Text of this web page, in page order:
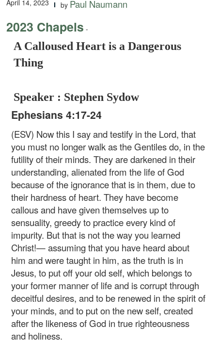
April 14, 2023 by Paul Naumann
2023 Chapels -
A Calloused Heart is a Dangerous
Thing
Speaker : Stephen Sydow
Ephesians 4:17-24
(ESV) Now this I say and testify in the Lord, that
you must no longer walk as the Gentiles do, in the
futility of their minds. They are darkened in their
understanding, alienated from the life of God
because of the ignorance that is in them, due to
their hardness of heart. They have become
callous and have given themselves up to
sensuality, greedy to practice every kind of
impurity. But that is not the way you learned
Christ!— assuming that you have heard about
him and were taught in him, as the truth is in
Jesus, to put off your old self, which belongs to
your former manner of life and is corrupt through
deceitful desires, and to be renewed in the spirit of
your minds, and to put on the new self, created
after the likeness of God in true righteousness
and holiness.